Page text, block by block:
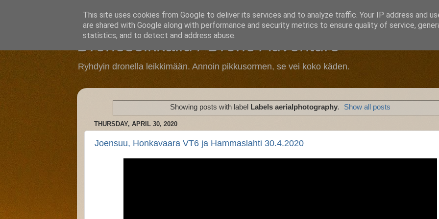
Droneseikkailu / Drone Adventure
Ryhdyin dronella leikkimään. Annoin pikkusormen, se vei koko käden.
Showing posts with label Labels aerialphotography. Show all posts
THURSDAY, APRIL 30, 2020
Joensuu, Honkavaara VT6 ja Hammaslahti 30.4.2020
This site uses cookies from Google to deliver its services and to analyze traffic. Your IP address and
are shared with Google along with performance and security metrics to ensure quality of service,
statistics, and to detect and address abuse.